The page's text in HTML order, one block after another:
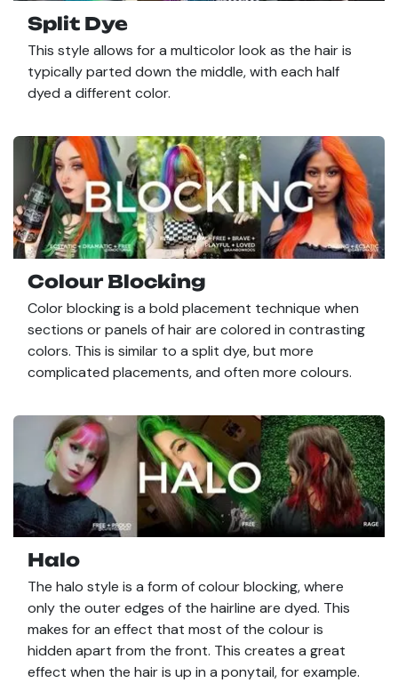
Split Dye
This style allows for a multicolor look as the hair is
typically parted down the middle, with each half
dyed a different color.
Colour Blocking
Color blocking is a bold placement technique when
sections or panels of hair are colored in contrasting
colors. This is similar to a split dye, but more
complicated placements, and often more colours.
Halo
The halo style is a form of colour blocking, where
only the outer edges of the hairline are dyed. This
makes for an effect that most of the colour is
hidden apart from the front. This creates a great
effect when the hair is up in a ponytail, for example.